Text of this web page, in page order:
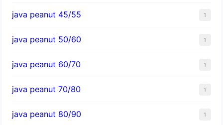
java peanut 45/55 1
java peanut 50/60 1
java peanut 60/70 1
java peanut 70/80 1
java peanut 80/90 1